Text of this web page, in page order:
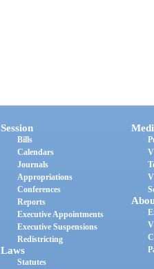
Session
Bills
Calendars
Journals
Appropriations
Conferences
Reports
Executive Appointments
Executive Suspensions
Redistricting
Laws
Statutes